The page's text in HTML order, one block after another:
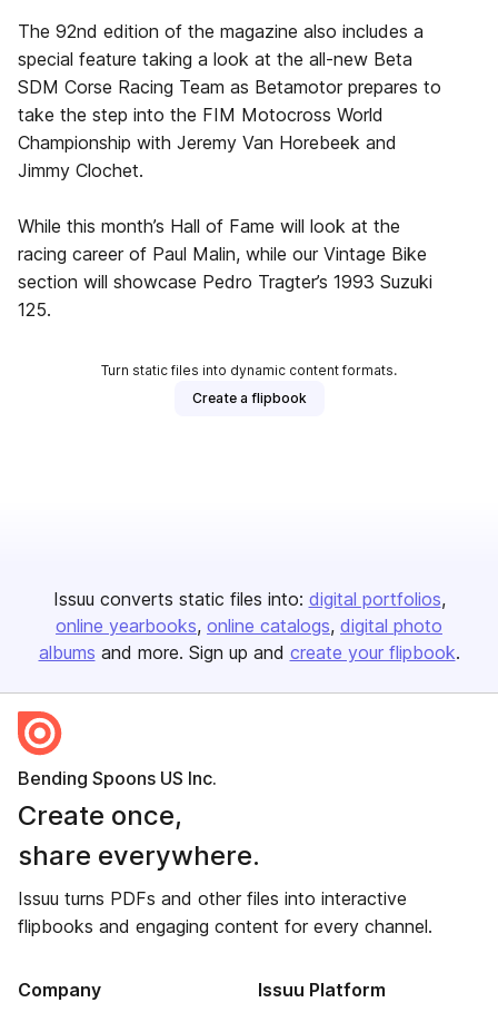
The 92nd edition of the magazine also includes a
special feature taking a look at the all-new Beta
SDM Corse Racing Team as Betamotor prepares to
take the step into the FIM Motocross World
Championship with Jeremy Van Horebeek and
Jimmy Clochet.
While this month’s Hall of Fame will look at the
racing career of Paul Malin, while our Vintage Bike
section will showcase Pedro Tragter’s 1993 Suzuki
125.
Turn static files into dynamic content formats.
Create a flipbook
Issuu converts static files into: digital portfolios
online yearbooks online catalogs digital photo
albums and more. Sign up and create your flipbook.
Bending Spoons US Inc.
Create once,
share everywhere.
Issuu turns PDFs and other files into interactive
flipbooks and engaging content for every channel.
Company Issuu Platform